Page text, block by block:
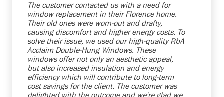
The customer contacted us with a need for
window replacement in their Florence home.
Their old ones were worn-out and drafty,
causing discomfort and higher energy costs. To
solve their issue, we used our high-quality RbA
Acclaim Double-Hung Windows. These
windows offer not only an aesthetic appeal,
but also increased insulation and energy
efficiency which will contribute to long-term
cost savings for the client. The customer was
delighted with the outcome and we're glad we